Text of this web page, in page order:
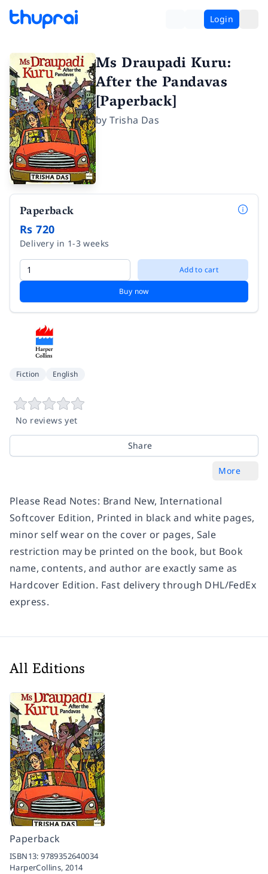
Login
Ms Draupadi Kuru:
After the Pandavas
[Paperback]
byTrisha Das
Paperback
Rs 720
Delivery in 1-3 weeks
Add to cart
Buy now
Fiction English
No reviews yet
Share
More
Please Read Notes: Brand New, International
Softcover Edition, Printed in black and white pages,
minor self wear on the cover or pages, Sale
restriction may be printed on the book, but Book
name, contents, and author are exactly same as
Hardcover Edition. Fast delivery through DHL/FedEx
express.
All Editions
Paperback
ISBN13:9789352640034
HarperCollins,2014